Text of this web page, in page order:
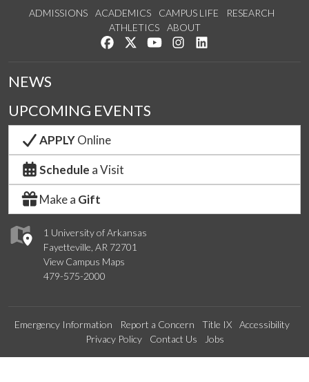
ADMISSIONS ACADEMICS CAMPUS LIFE
RESEARCH
ATHLETICS
ABOUT
Like us on Facebook
Follow us on Twitter
Watch us on YouTube
See us on Instagram
1 University of Arkansas
Fayetteville, AR 72701
View Campus Maps
479-575-2000
NEWS
UPCOMING EVENTS
APPLYOnline
Schedule a Visit
Make a Gift
Emergency Information Report a Concern Title IX
Accessibility
Privacy Policy
Contact Us Jobs